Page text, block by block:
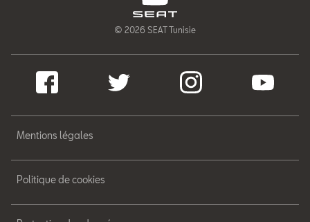
© 2026 SEAT Tunisie
Mentions légales
Politique de cookies